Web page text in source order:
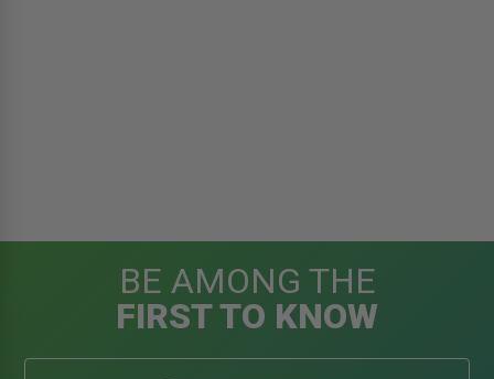
BE AMONG THE
FIRST TO KNOW